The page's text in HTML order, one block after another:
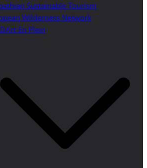
Sustainable Tourism
Wilderness Network
En Plein